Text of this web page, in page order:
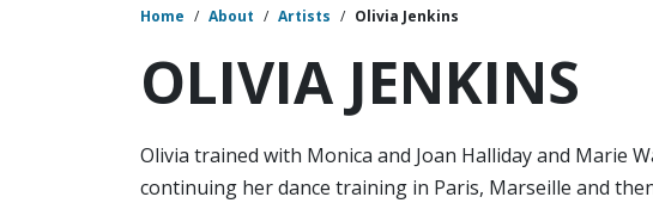
Home / About / Artists / Olivia Jenkins
OLIVIA JENKINS
Olivia trained with Monica and Joan Halliday and Marie
continuing her dance training in Paris, Marseille and